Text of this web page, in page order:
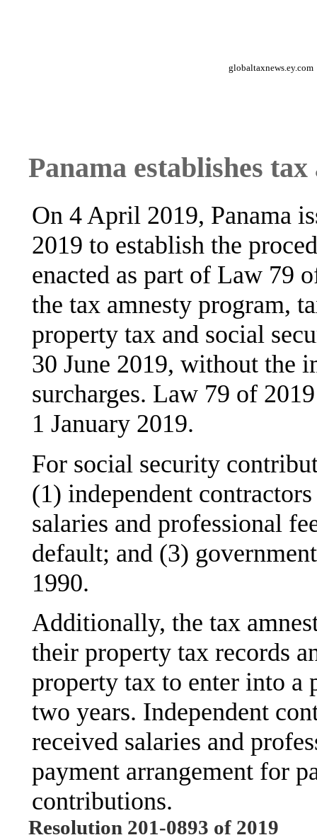
globaltaxnews.ey.com
Panama establishes
On 4 April 2019, Panama
2019 to establish the
enacted as part of Law 79
the tax amnesty program,
property tax and social
30 June 2019, without the
surcharges. Law 79 of
1 January 2019.
For social security
(1) independent
salaries and professional
default; and (3)
1990.
Additionally, the tax
their property tax records
property tax to enter into a
two years. Independent
received salaries and
payment arrangement for
contributions.
Resolution 201-0893 of 2019